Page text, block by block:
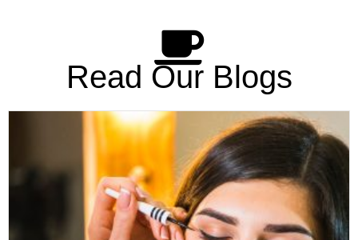
Read Our Blogs